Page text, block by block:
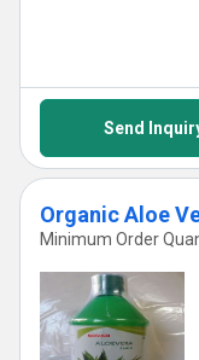
Send
Organic Aloe
Minimum Order